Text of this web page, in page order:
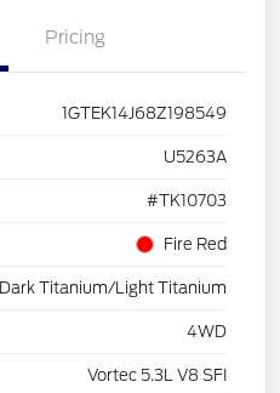
Pricing
1GTEK14J68Z198549
U5263A
#TK10703
Fire Red
Dark Titanium/Light Titanium
4WD
Vortec 5.3L V8 SFI